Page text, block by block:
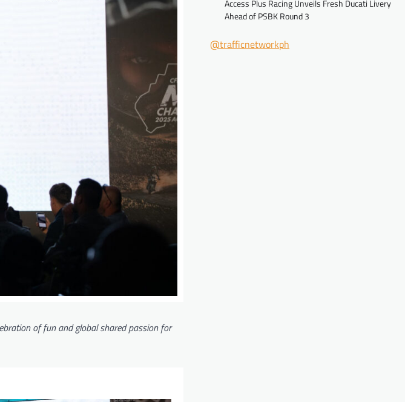
of fun and global shared passion for
Access Plus Racing Unveils Fresh Ducati Livery
Ahead of PSBK Round 3
@trafficnetworkph